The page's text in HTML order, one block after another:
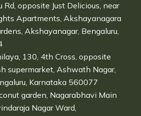
opposite Just Delicious, near
Apartments, Akshayanagara
Akshayanagar, Bengaluru,
130, 4th Cross, opposite
supermarket, Ashwath Nagar,
Karnataka 560077
garden, Nagarabhavi Main
Nagar Ward,